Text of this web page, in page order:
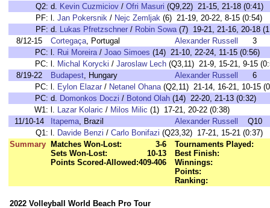
Q2: d. Kevin Cuzmiciov / Ofri Masuri (Q9,22) 21-15, 21-18 (0:41)
PF: l. Jan Pokersnik / Nejc Zemljak (6) 21-19, 20-22, 8-15 (0:54)
PF: d. Lukas Pfretzschner / Robin Sowa(7) 19-21, 21-16, 20-18
8/12-15
Cortegaça, Portugal Alexander Russell
3
PC: l. Rui Moreira/ Joao Simoes (14) 21-10, 22-24, 11-15 (0:56)
PC: l. Michal Korycki / Jaroslaw Lech (Q3,11) 21-9, 15-21, 9-15
8/19-22
Budapest, Hungary Alexander Russell
6
PC: l. Eylon Elazar / Netanel Ohana(Q2,11) 21-14, 16-21, 10-15
PC: d. Domonkos Doczi / Botond Olah (14) 22-20, 21-13 (0:32)
W1: l. Lazar Kolaric / Milos Milic (1) 17-21, 20-22 (0:38)
11/10-14
Itapema, Brazil Alexander Russell
Q10
Q1: l. Davide Benzi / Carlo Bonifazi (Q23,32) 17-21, 15-21 (0:37)
Summary
Matches Won-Lost:
3-6
Sets Won-Lost:
10-13
Points Scored-Allowed:409-406
Tournaments Played:
Best Finish:
Winnings:
Points:
Ranking:
2022 Volleyball World Beach Pro Tour